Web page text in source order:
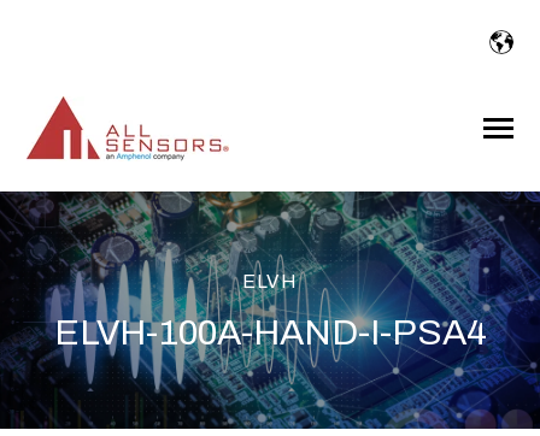
Toggle
ELVH
ELVH-100A-HAND-I-PSA4